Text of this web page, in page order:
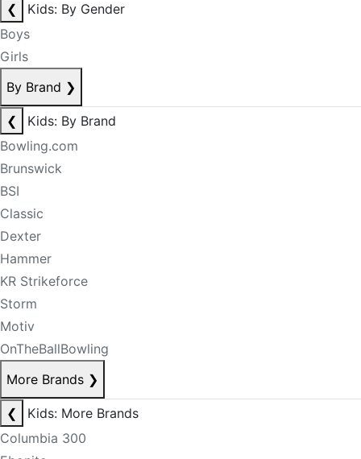
❮
Kids: By Gender
Boys
Girls
By Brand ❯
❮
Kids: By Brand
Bowling.com
Brunswick
BSI
Classic
Dexter
Hammer
KR Strikeforce
Storm
Motiv
OnTheBallBowling
More Brands ❯
❮
Kids: More Brands
Columbia 300